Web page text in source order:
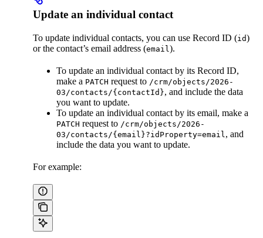
Update an individual contact
To update individual contacts, you can use Record ID (id)
or the contact’s email address (email ).
To update an individual contact by its Record ID,
make a PATCH request to /crm/objects/2026-
03/contacts/{contactId}, and include the data
you want to update.
To update an individual contact by its email, make a
PATCH request to /crm/objects/2026-
03/contacts/{email}?idProperty=email , and
include the data you want to update.
For example: